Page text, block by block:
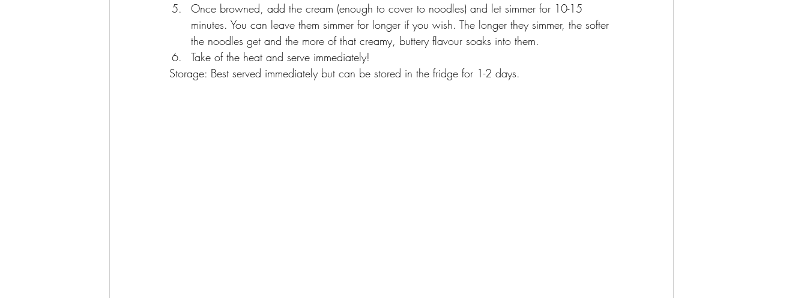
Once browned, add the cream (enough to cover to noodles) and let simmer for 10-15
minutes. You can leave them simmer for longer if you wish. The longer they simmer, the softer
the noodles get and the more of that creamy, buttery flavour soaks into them.
Take of the heat and serve immediately!
Storage: Best served immediately but can be stored in the fridge for 1-2 days.